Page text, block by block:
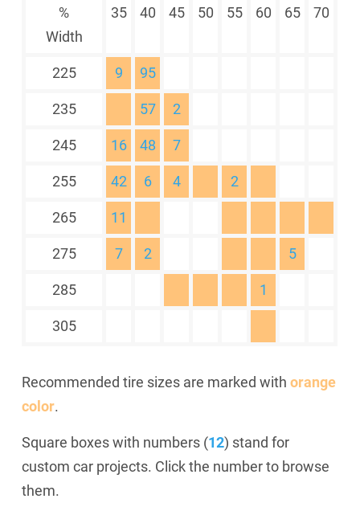
%
Width
35 40 45 50 55 60 65 70
225 9 95
235 57 2
245 16 48 7
255 42 6 4 2
265 11
275 7 2 5
285 1
305
Recommended tire sizes are marked withorange
color.
Square boxes with numbers (12) stand for
custom car projects. Click the number to browse
them.